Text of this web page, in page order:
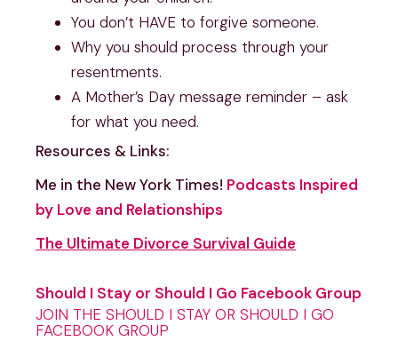
You don’t HAVE to forgive someone.
Why you should process through your
resentments.
A Mother’s Day message reminder – ask
for what you need.
Resources & Links:
Me in the New York Times! Podcasts Inspired
by Love and Relationships
The Ultimate Divorce Survival Guide
Should I Stay or Should I Go Facebook Group
JOIN THE SHOULD I STAY OR SHOULD I GO
FACEBOOK GROUP